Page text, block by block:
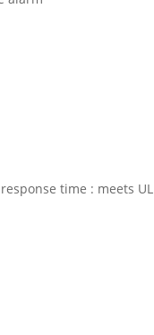
time : meets UL